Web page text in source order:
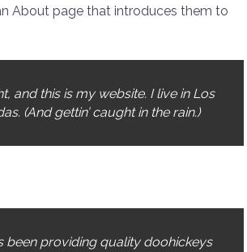
About page that introduces them to
and this is my website. I live in Los
(And gettin’ caught in the rain.)
been providing quality doohickeys